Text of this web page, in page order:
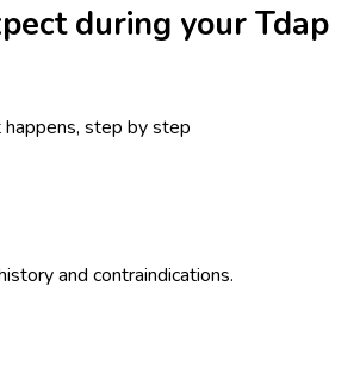
during yourTdap
step by step
and contraindications.